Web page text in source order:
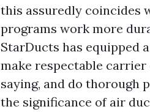
this assuredly coincides
programs work more
StarDucts has equipped
make respectable
saying, and do thorough
the significance of air